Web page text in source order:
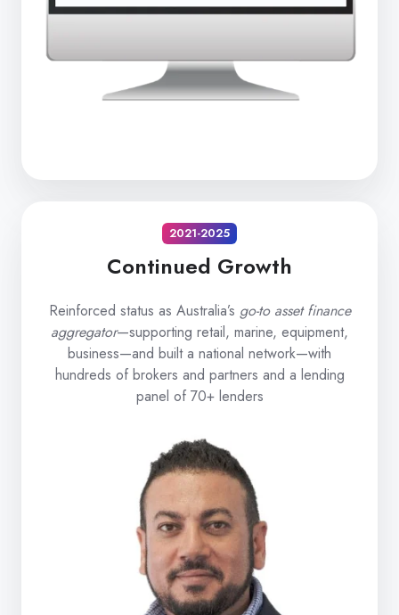
2021-2025
Continued Growth
Reinforced status as Australia’s go-to asset finance
aggregator—supporting retail, marine, equipment,
business—and built a national network—with
hundreds of brokers and partners and a lending
panel of 70+ lenders